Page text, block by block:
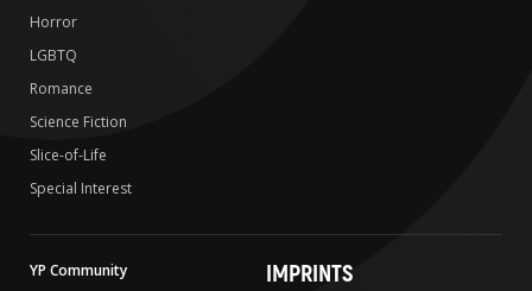
Horror
LGBTQ
Romance
Science Fiction
Slice-of-Life
Special Interest
YP Community
IMPRINTS